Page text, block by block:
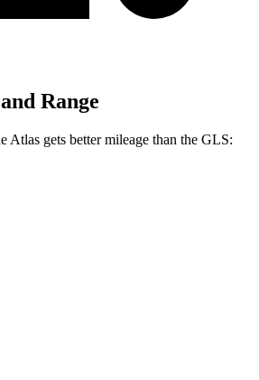
Range
Atlas gets better mileage than the GLS: